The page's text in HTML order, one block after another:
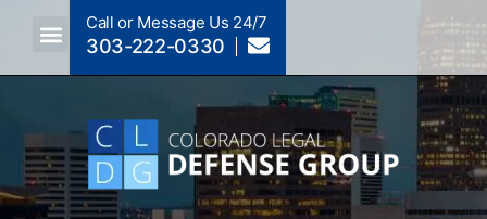
Call or Message Us 24/7
303-222-0330